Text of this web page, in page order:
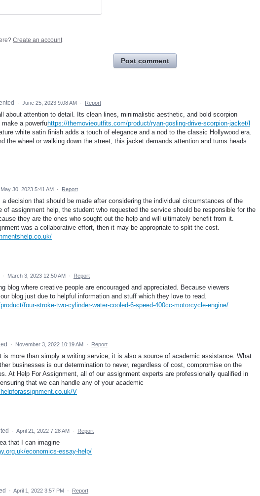
Create an account
Post comment
· June 25, 2023 9:08 AM · Report
about attention to detail. Its clean lines, minimalistic aesthetic, and bold scorpion
a powerfuhttps://themovieoutfits.com/product/ryan-gosling-drive-scorpion-jacket/l
white satin finish adds a touch of elegance and a nod to the classic Hollywood era.
the wheel or walking down the street, this jacket demands attention and turns heads
May 30, 2023 5:41 AM · Report
decision that should be made after considering the individual circumstances of the
of assignment help, the student who requested the service should be responsible for the
they are the ones who sought out the help and will ultimately benefit from it.
was a collaborative effort, then it may be appropriate to split the cost.
· March 3, 2023 12:50 AM · Report
blog where creative people are encouraged and appreciated. Because viewers
blog just due to helpful information and stuff which they love to read.
four-stroke-two-cylinder-water-cooled-6-speed-400cc-motorcycle-engine/
· November 3, 2022 10:19 AM · Report
is more than simply a writing service; it is also a source of academic assistance. What
businesses is our determination to never, regardless of cost, compromise on the
At Help For Assignment, all of our assignment experts are professionally qualified in
that we can handle any of your academic
V
· April 21, 2022 7:28 AM · Report
that I can imagine
economics-essay-help/
· April 1, 2022 3:57 PM · Report